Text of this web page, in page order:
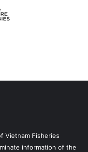
Vietnam Fisheries
information of the